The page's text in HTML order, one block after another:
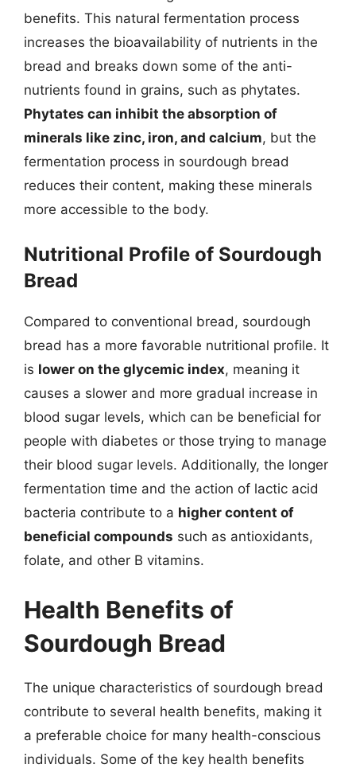
benefits. This natural fermentation process
increases the bioavailability of nutrients in the
bread and breaks down some of the anti-
nutrients found in grains, such as phytates.
Phytates can inhibit the absorption of
minerals like zinc, iron, and calcium, but the
fermentation process in sourdough bread
reduces their content, making these minerals
more accessible to the body.
Nutritional Profile of Sourdough
Bread
Compared to conventional bread, sourdough
bread has a more favorable nutritional profile. It
is lower on the glycemic index, meaning it
causes a slower and more gradual increase in
blood sugar levels, which can be beneficial for
people with diabetes or those trying to manage
their blood sugar levels. Additionally, the longer
fermentation time and the action of lactic acid
bacteria contribute to a higher content of
beneficial compounds such as antioxidants,
folate, and other B vitamins.
Health Benefits of
Sourdough Bread
The unique characteristics of sourdough bread
contribute to several health benefits, making it
a preferable choice for many health-conscious
individuals. Some of the key health benefits